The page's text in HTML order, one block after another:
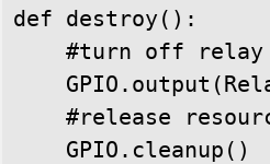
def destroy():
    #turn off relay
#release
    GPIO.cleanup()